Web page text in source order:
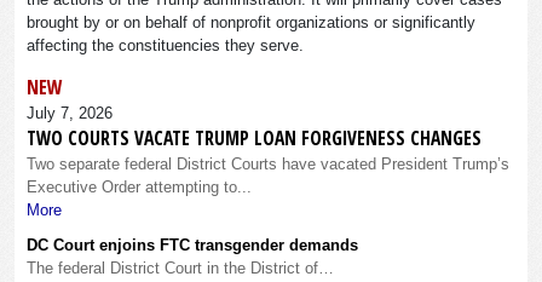
brought by or on behalf of nonprofit organizations or significantly
affecting the constituencies they serve.
NEW
July 7, 2026
TWO COURTS VACATE TRUMP LOAN FORGIVENESS CHANGES
Two separate federal District Courts have vacated President Trump’s
Executive Order attempting to...
More
DC Court enjoins FTC transgender demands
The federal District Court in the District of…